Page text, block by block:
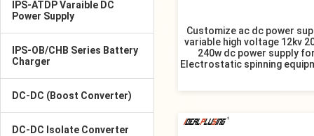
IPS-ATDP Varaible DC
Power Supply
IPS-OB/CHB Series Battery
Charger
DC-DC (Boost Converter)
DC-DC Isolate Converter
Customize ac dc power
variable high voltage 12kv
240w dc power supply
Electrostatic spinning